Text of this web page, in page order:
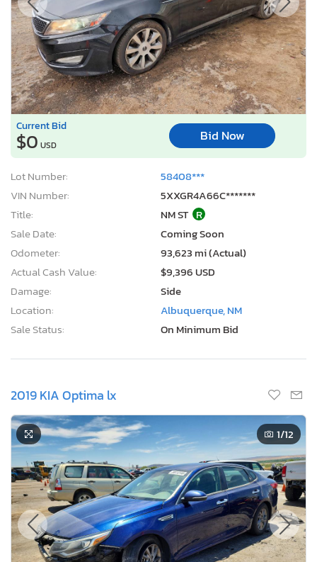
Current Bid
$0 USD
Bid Now
Lot Number:
58408***
VIN Number:
5XXGR4A66C*******
Title:
NM ST R
Sale Date:
Coming Soon
Odometer:
93,623 mi (Actual)
Actual Cash Value:
$9,396 USD
Damage:
Side
Location:
Albuquerque, NM
Sale Status:
On Minimum Bid
2019 KIA Optima lx
1/12